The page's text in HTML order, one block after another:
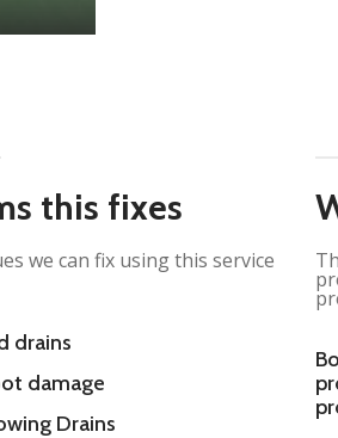
this fixes
we can fix using this service
drains
damage
Drains